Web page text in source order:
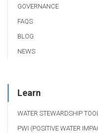
GOVERNANCE
FAQS
BLOG
NEWS
Learn
WATER STEWARDSHIP
PWI (POSITIVE WATER